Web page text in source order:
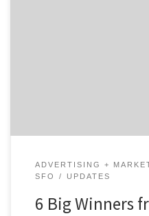
ADVERTISING +
SFO
UPDATES
6 Big Winners